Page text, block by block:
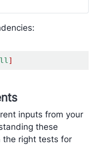
]
inputs from your
these
the right tests for